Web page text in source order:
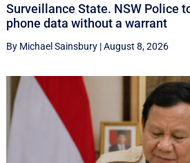
Surveillance State. NSW Police
phone data without a warrant
By Michael Sainsbury|August 8, 2026